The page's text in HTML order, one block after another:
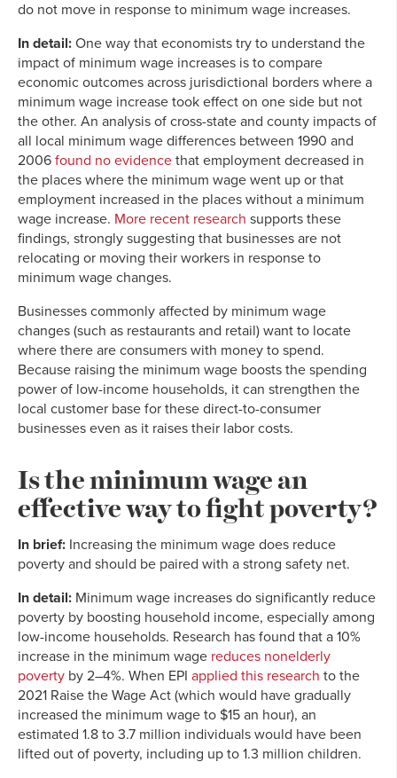
do not move in response to minimum wage increases.
In detail: One way that economists try to understand the
impact of minimum wage increases is to compare
economic outcomes across jurisdictional borders where a
minimum wage increase took effect on one side but not
the other. An analysis of cross-state and county impacts of
all local minimum wage differences between 1990 and
2006 found no evidence that employment decreased in
the places where the minimum wage went up or that
employment increased in the places without a minimum
wage increase. More recent research supports these
findings, strongly suggesting that businesses are not
relocating or moving their workers in response to
minimum wage changes.
Businesses commonly affected by minimum wage
changes (such as restaurants and retail) want to locate
where there are consumers with money to spend.
Because raising the minimum wage boosts the spending
power of low-income households, it can strengthen the
local customer base for these direct-to-consumer
businesses even as it raises their labor costs.
Is the minimum wage an
effective way to fight poverty?
In brief: Increasing the minimum wage does reduce
poverty and should be paired with a strong safety net.
In detail: Minimum wage increases do significantly reduce
poverty by boosting household income, especially among
low-income households. Research has found that a 10%
increase in the minimum wage reduces nonelderly
poverty by 2–4%. When EPI applied this research to the
2021 Raise the Wage Act (which would have gradually
increased the minimum wage to $15 an hour), an
estimated 1.8 to 3.7 million individuals would have been
lifted out of poverty, including up to 1.3 million children.